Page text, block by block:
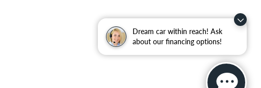
Dream car within reach! Ask
about our financing options!